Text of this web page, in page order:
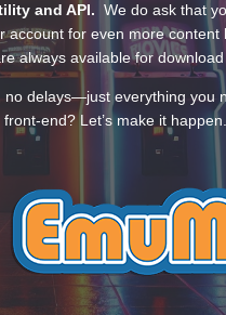
and API. We do ask that
account for even more
always available for
no delays—just everything you
front-end? Let’s make it happen.